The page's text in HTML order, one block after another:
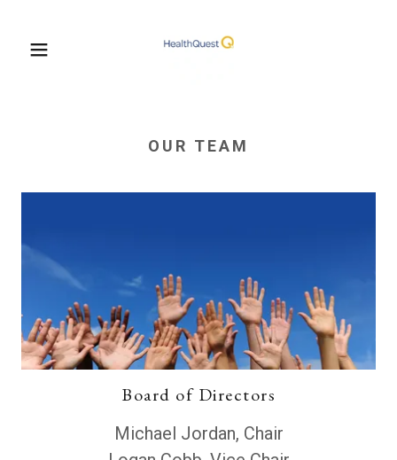
OUR TEAM
Board of Directors
Michael Jordan, Chair